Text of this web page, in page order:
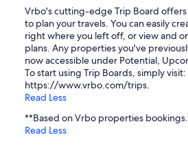
Vrbo's cutting-edge Trip Board
to plan your travels. You can easily
right where you left off, or view and
plans. Any properties you've
now accessible under Potential,
To start using Trip Boards, simply visit:
https://www.vrbo.com/trips.
Read Less
**Based on Vrbo properties bookings.
Read Less